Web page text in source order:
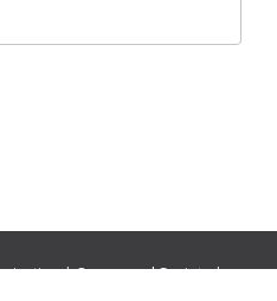
|Ocean and Society|